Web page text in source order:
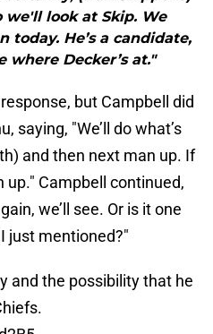
we'll look at Skip. We
today. He’s a candidate,
where Decker’s at."
but Campbell did
saying, "We’ll do what’s
and then next man up. If
up." Campbell continued,
we’ll see. Or is it one
just mentioned?"
and the possibility that he